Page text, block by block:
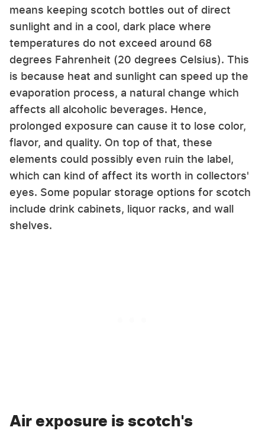
means keeping scotch bottles out of direct
sunlight and in a cool, dark place where
temperatures do not exceed around 68
degrees Fahrenheit (20 degrees Celsius). This
is because heat and sunlight can speed up the
evaporation process, a natural change which
affects all alcoholic beverages. Hence,
prolonged exposure can cause it to lose color,
flavor, and quality. On top of that, these
elements could possibly even ruin the label,
which can kind of affect its worth in collectors'
eyes. Some popular storage options for scotch
include drink cabinets, liquor racks, and wall
shelves.
Air exposure is scotch's